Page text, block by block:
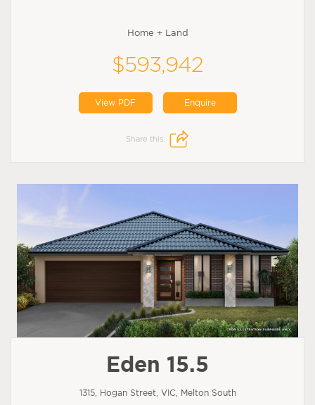
Home + Land
$593,942
View PDF Enquire
Share this:
Eden 15.5
1315, Hogan Street, VIC, Melton South